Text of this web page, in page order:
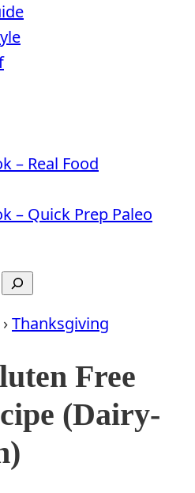
– Real Food
– Quick Prep Paleo
›Thanksgiving
Free
(Dairy-